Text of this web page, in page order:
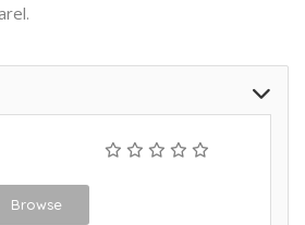
Browse